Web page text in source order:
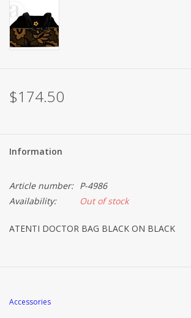
$174.50
Information
Article number: P-4986
Availability:
Out of stock
ATENTI DOCTOR BAG BLACK ON BLACK
Accessories